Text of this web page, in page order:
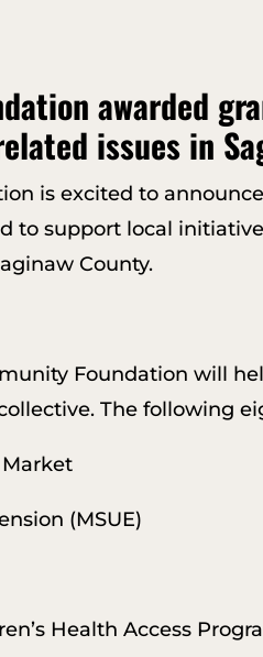
awarded
issues in
is excited to
to support local
County.
Foundation will
The following
(MSUE)
Health Access